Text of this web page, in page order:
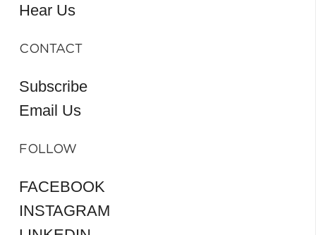
Hear Us
CONTACT
Subscribe
Email Us
FOLLOW
FACEBOOK
INSTAGRAM